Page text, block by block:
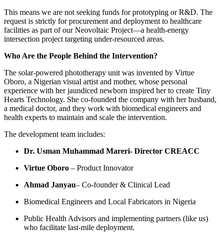
This means we are not seeking funds for prototyping or R&D. The
request is strictly for procurement and deployment to healthcare
facilities as part of our Neovoltaic Project—a health-energy
intersection project targeting under-resourced areas.
Who Are the People Behind the Intervention?
The solar-powered phototherapy unit was invented by Virtue
Oboro, a Nigerian visual artist and mother, whose personal
experience with her jaundiced newborn inspired her to create Tiny
Hearts Technology. She co-founded the company with her husband,
a medical doctor, and they work with biomedical engineers and
health experts to maintain and scale the intervention.
The development team includes:
Dr. Usman Muhammad Mareri- Director CREACC
Virtue Oboro – Product Innovator
Ahmad Janyau– Co-founder & Clinical Lead
Biomedical Engineers and Local Fabricators in Nigeria
Public Health Advisors and implementing partners (like us)
who facilitate last-mile deployment.